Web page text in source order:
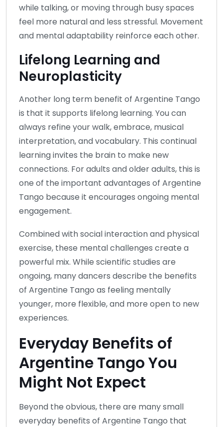
while talking, or moving through busy spaces
feel more natural and less stressful. Movement
and mental adaptability reinforce each other.
Lifelong Learning and
Neuroplasticity
Another long term benefit of Argentine Tango
is that it supports lifelong learning. You can
always refine your walk, embrace, musical
interpretation, and vocabulary. This continual
learning invites the brain to make new
connections. For adults and older adults, this is
one of the important advantages of Argentine
Tango because it encourages ongoing mental
engagement.
Combined with social interaction and physical
exercise, these mental challenges create a
powerful mix. While scientific studies are
ongoing, many dancers describe the benefits
of Argentine Tango as feeling mentally
younger, more flexible, and more open to new
experiences.
Everyday Benefits of
Argentine Tango You
Might Not Expect
Beyond the obvious, there are many small
everyday benefits of Argentine Tango that